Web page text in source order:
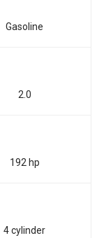
Gasoline
2.0
192 hp
4 cylinder